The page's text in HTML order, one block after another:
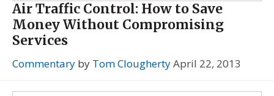
Air Traffic Control: How to Save
Money Without Compromising
Services
Commentary by Tom CloughertyApril 22, 2013